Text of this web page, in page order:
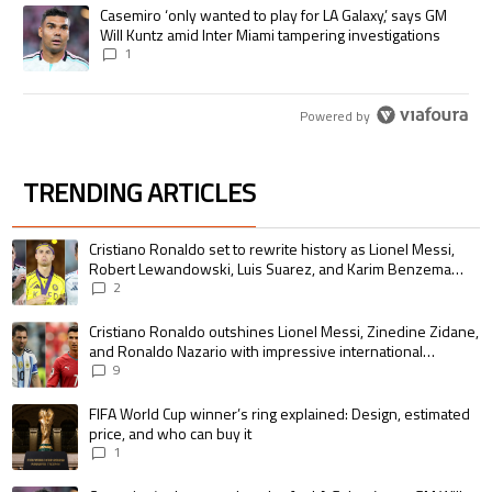
A trending article titled "Casemiro ‘only wanted to play for LA Galaxy,’
Casemiro ‘only wanted to play for LA Galaxy,’ says GM
Will Kuntz amid Inter Miami tampering investigations
1
Powered by
TRENDING ARTICLES
The following is a list of the most commented articles in the last 7 days.
A trending article titled "Cristiano Ronaldo set to rewrite history as
Cristiano Ronaldo set to rewrite history as Lionel Messi,
Robert Lewandowski, Luis Suarez, and Karim Benzema
pursue the same record
2
A trending article titled "Cristiano Ronaldo outshines Lionel Messi,
Cristiano Ronaldo outshines Lionel Messi, Zinedine Zidane,
and Ronaldo Nazario with impressive international
goalscoring record
9
A trending article titled "FIFA World Cup winner’s ring explained:
FIFA World Cup winner’s ring explained: Design, estimated
price, and who can buy it
1